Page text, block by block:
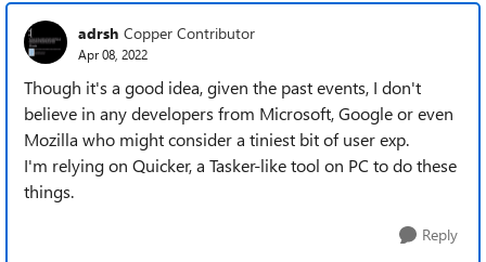
adrsh Copper Contributor
Apr 08, 2022
Though it's a good idea, given the past events, I don't
believe in any developers from Microsoft, Google or even
Mozilla who might consider a tiniest bit of user exp.
I'm relying on Quicker, a Tasker-like tool on PC to do these
things.
Reply